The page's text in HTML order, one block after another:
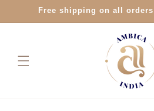
Skip toFree shipping on all orders